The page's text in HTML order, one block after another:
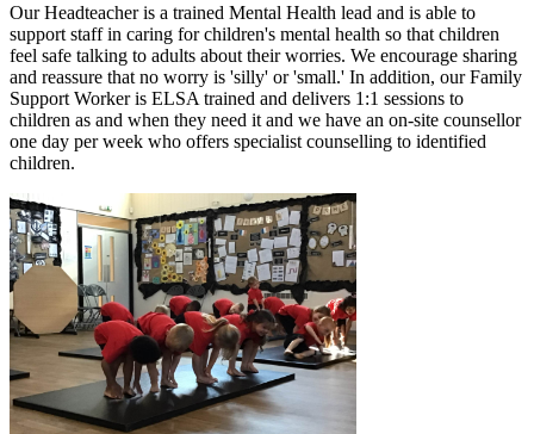
Our Headteacher is a trained Mental Health lead and is able to
support staff in caring for children's mental health so that children
feel safe talking to adults about their worries. We encourage sharing
and reassure that no worry is 'silly' or 'small.' In addition, our Family
Support Worker is ELSA trained and delivers 1:1 sessions to
children as and when they need it and we have an on-site counsellor
one day per week who offers specialist counselling to identified
children.